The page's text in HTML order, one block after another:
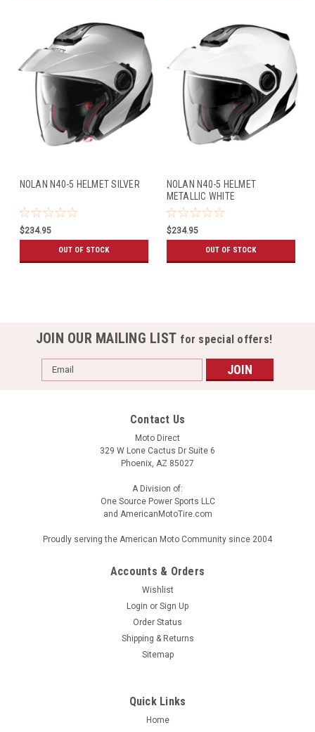
NOLAN N40-5 HELMET SILVER
$234.95
OUT OF STOCK
NOLAN N40-5 HELMET
METALLIC WHITE
$234.95
OUT OF STOCK
JOIN OUR MAILING LIST for special offers!
Email
Address
Contact Us
Moto Direct
329 W Lone Cactus Dr Suite 6
Phoenix, AZ 85027
A Division of:
One Source Power Sports LLC
and AmericanMotoTire.com
Proudly serving the American Moto Community since 2004
Accounts & Orders
Wishlist
Login or Sign Up
Order Status
Shipping & Returns
Sitemap
Quick Links
Home